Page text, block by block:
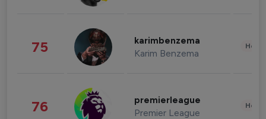
75 karimbenzema
Karim Benzema
76 premierleague
Premier League